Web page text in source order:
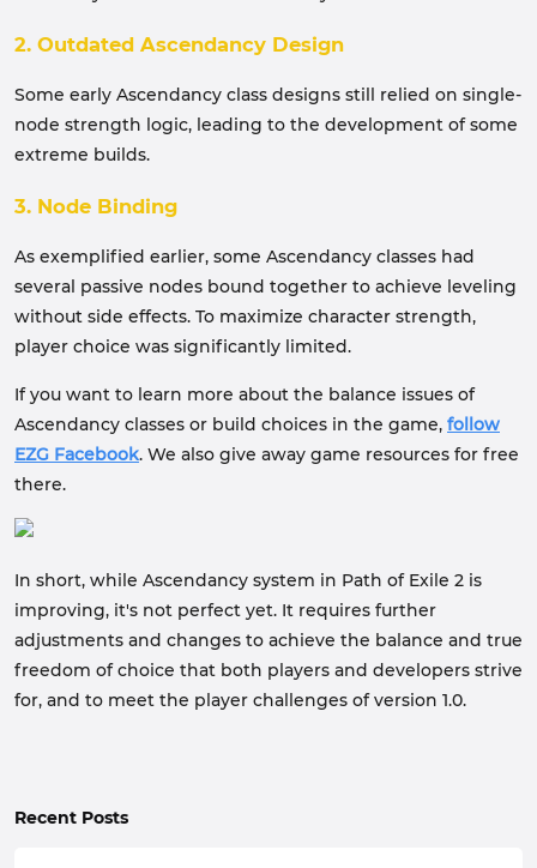
2. Outdated Ascendancy Design
Some early Ascendancy class designs still relied on single-
node strength logic, leading to the development of some
extreme builds.
3. Node Binding
As exemplified earlier, some Ascendancy classes had
several passive nodes bound together to achieve leveling
without side effects. To maximize character strength,
player choice was significantly limited.
If you want to learn more about the balance issues of
Ascendancy classes or build choices in the game, follow
EZG Facebook. We also give away game resources for free
there.
In short, while Ascendancy system in Path of Exile 2 is
improving, it's not perfect yet. It requires further
adjustments and changes to achieve the balance and true
freedom of choice that both players and developers strive
for, and to meet the player challenges of version 1.0.
Recent Posts